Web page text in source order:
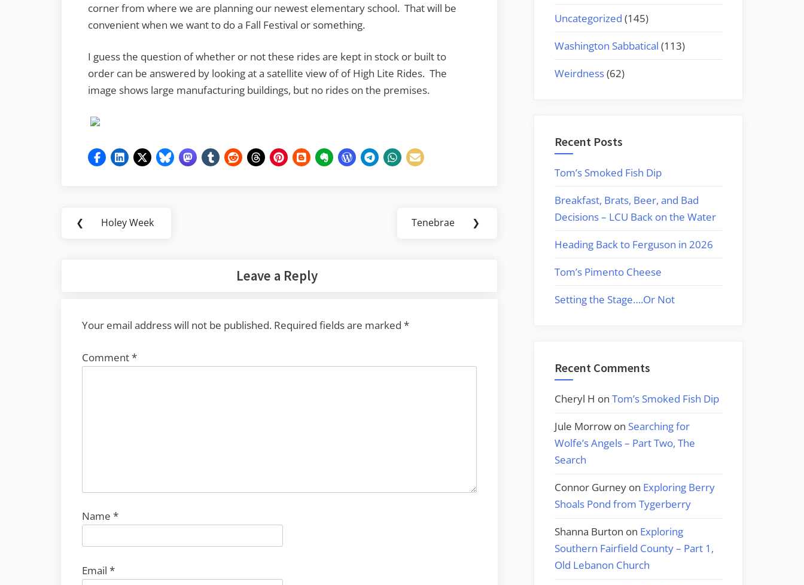
corner from where we are planning our newest elementary school. That will be
convenient when we want to do a Fall Festival or something.
I guess the question of whether or not these rides are kept in stock or built to
order can be answered by looking at a satellite view of of High Lite Rides. The
image shows large manufacturing buildings, but no rides on the premises.
Post
❮
Previous
Holey Week
Next
Tenebrae ❯
Leave a Reply
Your email address will not be published. Required fields are marked *
Comment*
Name *
Email *
Uncategorized (145)
Washington Sabbatical (113)
Weirdness(62)
Recent Posts
Tom’s Smoked Fish Dip
Breakfast, Brats, Beer, and Bad
Decisions – LCU Back on the Water
Heading Back to Ferguson in 2026
Tom’s Pimento Cheese
Setting the Stage….Or Not
Recent Comments
Cheryl H on Tom’s Smoked Fish Dip
Jule Morrow on Searching for
Wolfe’s Angels – Part Two, The
Search
Connor Gurney on Exploring Berry
Shoals Pond from Tygerberry
Shanna Burton on Exploring
Southern Fairfield County – Part 1,
Old Lebanon Church